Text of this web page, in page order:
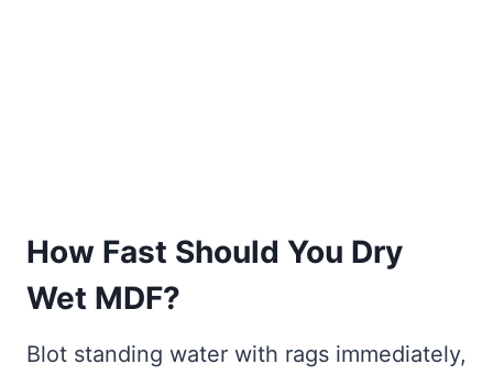
How Fast Should You Dry
Wet MDF?
Blot standing water with rags immediately,